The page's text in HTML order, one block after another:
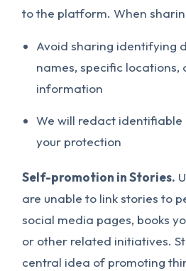
to the platform. When
Avoid sharing identifying
names, specific locations,
information
We will redact
your protection
Self-promotion in Stories.
are unable to link stories to
social media pages, books
or other related initiatives.
central idea of promoting